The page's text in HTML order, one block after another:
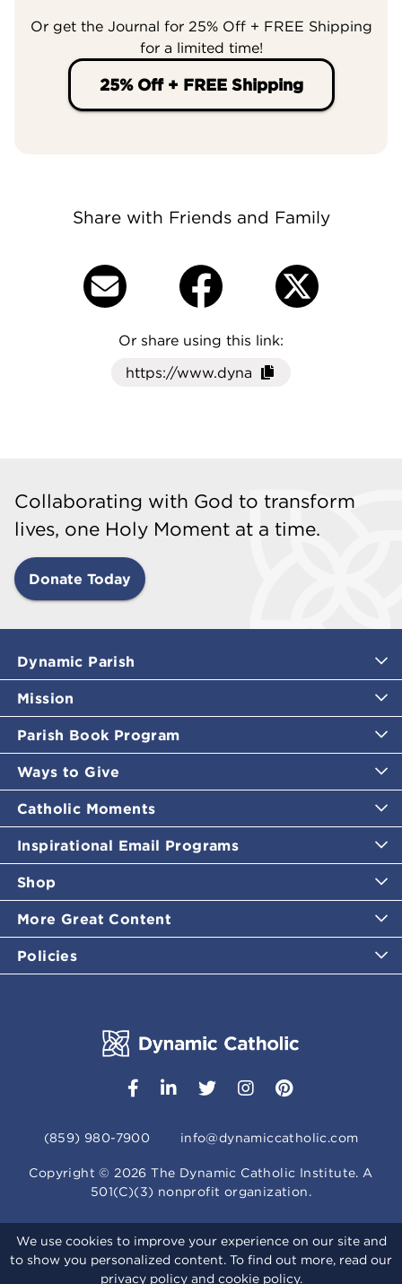
Or get the Journal for 25% Off + FREE Shipping
for a limited time!
25% Off + FREE Shipping
Share with Friends and Family
Or share using this link:
Click here to cop
Collaborating with God to transform
lives, one Holy Moment at a time.
Donate Today
Dynamic Parish
Mission
Parish Book Program
Ways to Give
Catholic Moments
Inspirational Email Programs
Shop
More Great Content
Policies
(859) 980-7900 info@dynamiccatholic.com
Copyright ©2026 The Dynamic Catholic Institute. A
501(C)(3) nonprofit organization.
We use cookies to improve your experience on our site and
to show you personalized content. To find out more, read our
privacy policyand cookie policy.